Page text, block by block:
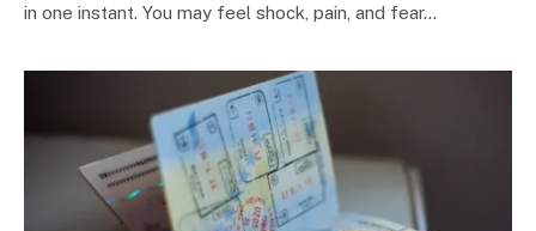
in one instant. You may feel shock, pain, and fear…